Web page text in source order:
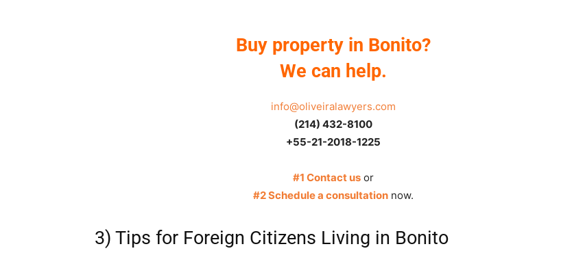
Buy property in Bonito?
We can help.
info@oliveiralawyers.com
(214) 432-8100
+55-21-2018-1225
#1 Contact us or
#2 Schedule a consultation now.
3) Tips for Foreign Citizens Living in Bonito